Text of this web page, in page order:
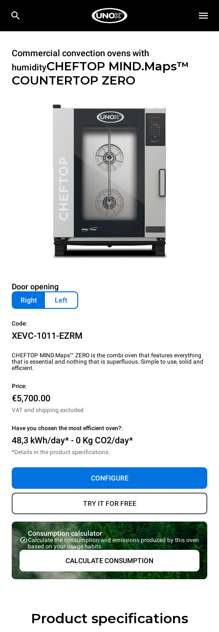
Commercial convection ovens with
humidityCHEFTOP MIND.Maps™
COUNTERTOP ZERO
Door opening
Right Left
Code:
XEVC-1011-EZRM
CHEFTOP MIND.Maps™ ZERO is the combi oven that features everything
that is essential and nothing that is superfluous. Simple to use, solid and
efficient.
Price:
€5,700.00
VAT and shipping excluded
Have you chosen the most efficient oven?:
48,3 kWh/day* - 0 Kg CO2/day*
*Details in the product specifications.
CONFIGURE
TRY IT FOR FREE
Consumption calculator
Calculate the consumption and emissions produced by this oven
based on your usage habits.
CALCULATE CONSUMPTION
Product specifications